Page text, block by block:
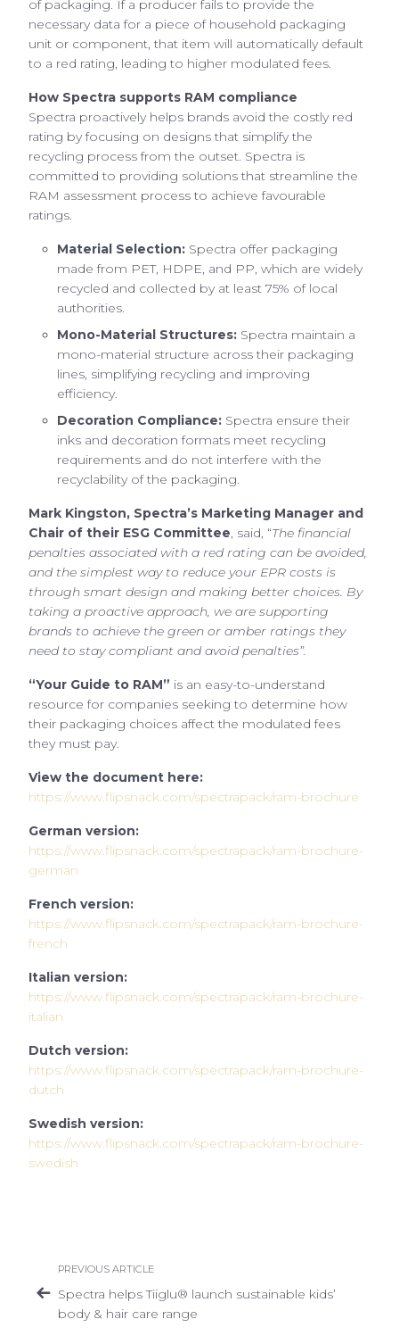
of packaging. If a producer fails to provide the
necessary data for a piece of household packaging
unit or component, that item will automatically default
to a red rating, leading to higher modulated fees.
How Spectra supports RAM compliance
Spectra proactively helps brands avoid the costly red
rating by focusing on designs that simplify the
recycling process from the outset. Spectra is
committed to providing solutions that streamline the
RAM assessment process to achieve favourable
ratings.
Material Selection: Spectra offer packaging
made from PET, HDPE, and PP, which are widely
recycled and collected by at least 75% of local
authorities.
Mono-Material Structures: Spectra maintain a
mono-material structure across their packaging
lines, simplifying recycling and improving
efficiency.
Decoration Compliance: Spectra ensure their
inks and decoration formats meet recycling
requirements and do not interfere with the
recyclability of the packaging.
Mark Kingston, Spectra’s Marketing Manager and
Chair of their ESG Committee, said, “The financial
penalties associated with a red rating can be avoided,
and the simplest way to reduce your EPR costs is
through smart design and making better choices. By
taking a proactive approach, we are supporting
brands to achieve the green or amber ratings they
need to stay compliant and avoid penalties”.
“Your Guide to RAM” is an easy-to-understand
resource for companies seeking to determine how
their packaging choices affect the modulated fees
they must pay.
View the document here:
https://www.flipsnack.com/spectrapack/ram-brochure
German version:
https://www.flipsnack.com/spectrapack/ram-brochure-
german
French version:
https://www.flipsnack.com/spectrapack/ram-brochure-
french
Italian version:
https://www.flipsnack.com/spectrapack/ram-brochure-
italian
Dutch version:
https://www.flipsnack.com/spectrapack/ram-brochure-
dutch
Swedish version:
https://www.flipsnack.com/spectrapack/ram-brochure-
swedish
PREVIOUS ARTICLE
Spectra helps Tiiglu® launch sustainable kids’
body & hair care range